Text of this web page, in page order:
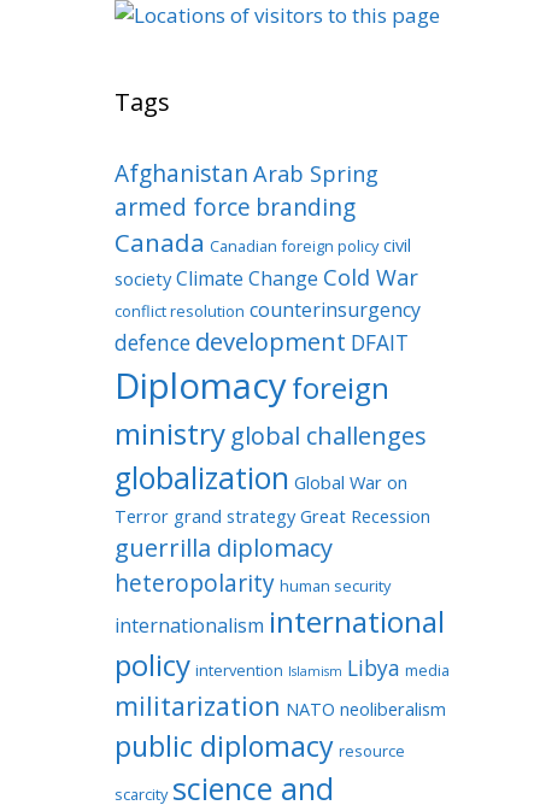
Tags
Afghanistan Arab Spring
armed force branding
Canada Canadian foreign policy civil
society Climate Change Cold War
conflict resolution counterinsurgency
defence development DFAIT
Diplomacyforeign
ministryglobal challenges
globalization Global War on
Terror grand strategy Great Recession
guerrilla diplomacy
heteropolarity human security
internationalism international
policy intervention Islamism Libya media
militarization NATO neoliberalism
public diplomacy resource
scarcity science and